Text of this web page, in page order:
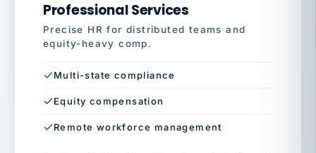
Professional Services
Precise HR for distributed teams and
equity-heavy comp.
Multi-state compliance
Equity compensation
Remote workforce management